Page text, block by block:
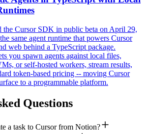
the Cursor SDK in public beta on April 29,
same agent runtime that powers Cursor
web behind a TypeScript package.
you spawn agents against local files,
or self-hosted workers, stream results,
token-based pricing -- moving Cursor
to a programmable platform.
Questions
a task to Cursor from Notion?